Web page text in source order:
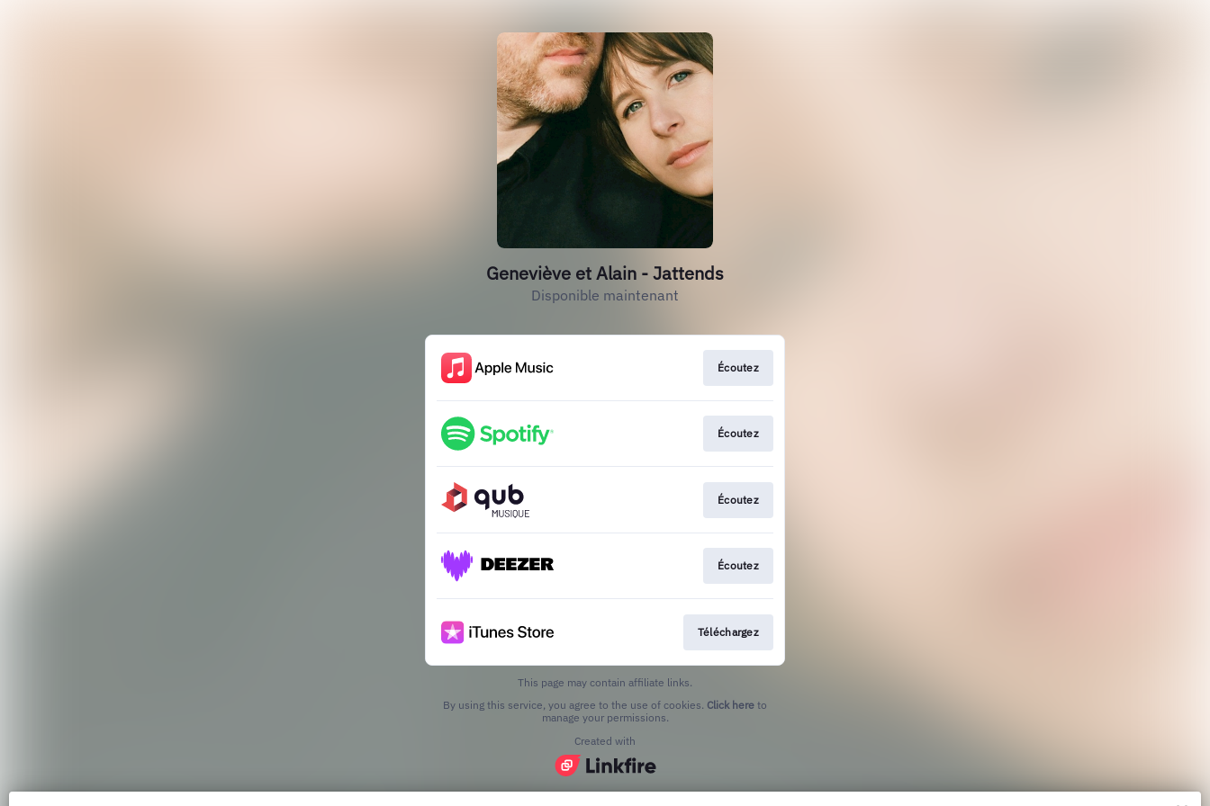
Geneviève et Alain - Jattends
Disponible maintenant
Écoutez
Écoutez
Écoutez
Écoutez
Téléchargez
This page may contain affiliate links.
By using this service, you agree to the use of cookies. Click here to
manage your permissions.
Created with